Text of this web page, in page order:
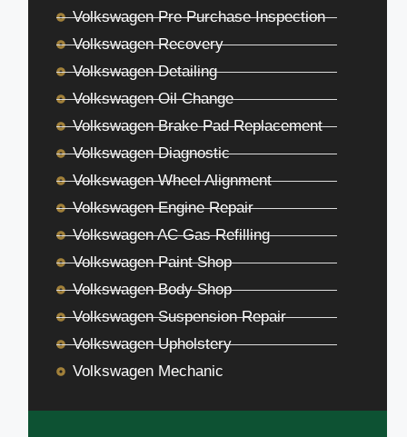
Volkswagen Pre Purchase Inspection
Volkswagen Recovery
Volkswagen Detailing
Volkswagen Oil Change
Volkswagen Brake Pad Replacement
Volkswagen Diagnostic
Volkswagen Wheel Alignment
Volkswagen Engine Repair
Volkswagen AC Gas Refilling
Volkswagen Paint Shop
Volkswagen Body Shop
Volkswagen Suspension Repair
Volkswagen Upholstery
Volkswagen Mechanic